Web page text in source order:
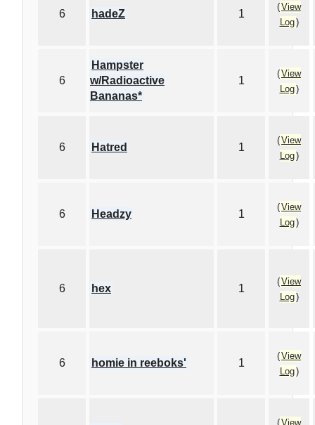
6 hadeZ 1
(View
Log)
6
Hampster
w/Radioactive
Bananas*
1
(View
Log)
6 Hatred 1
(View
Log)
6 Headzy 1
(View
Log)
6 hex 1
(View
Log)
6 homie in reeboks' 1
(View
Log)
(View